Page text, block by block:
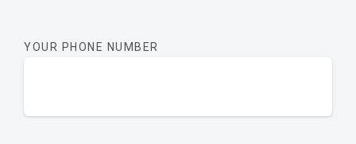
YOUR PHONE NUMBER